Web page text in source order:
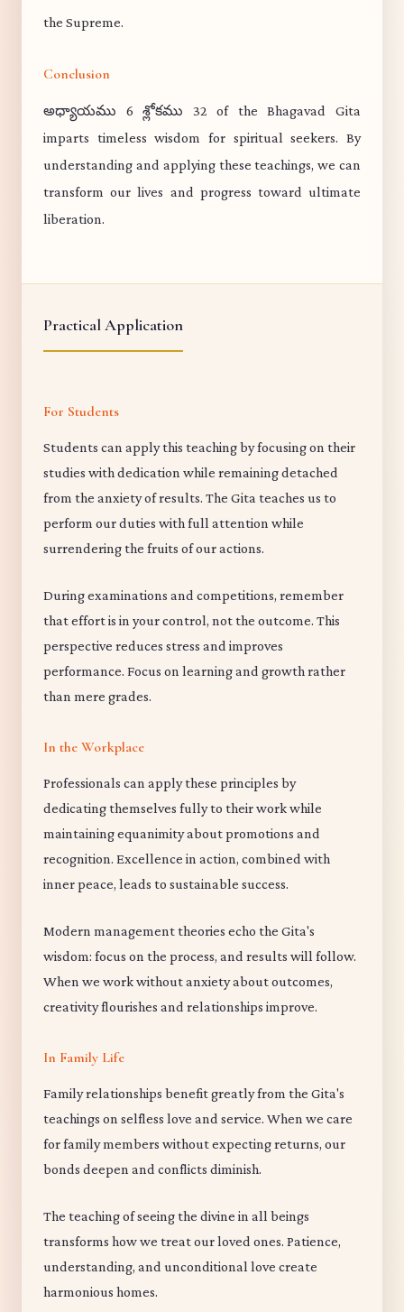
the Supreme.
Conclusion
అధ్యాయము 6 శ్లోకము 32 of the Bhagavad Gita
imparts timeless wisdom for spiritual seekers. By
understanding and applying these teachings, we can
transform our lives and progress toward ultimate
liberation.
Practical Application
For Students
Students can apply this teaching by focusing on their
studies with dedication while remaining detached
from the anxiety of results. The Gita teaches us to
perform our duties with full attention while
surrendering the fruits of our actions.
During examinations and competitions, remember
that effort is in your control, not the outcome. This
perspective reduces stress and improves
performance. Focus on learning and growth rather
than mere grades.
In the Workplace
Professionals can apply these principles by
dedicating themselves fully to their work while
maintaining equanimity about promotions and
recognition. Excellence in action, combined with
inner peace, leads to sustainable success.
Modern management theories echo the Gita's
wisdom: focus on the process, and results will follow.
When we work without anxiety about outcomes,
creativity flourishes and relationships improve.
In Family Life
Family relationships benefit greatly from the Gita's
teachings on selfless love and service. When we care
for family members without expecting returns, our
bonds deepen and conflicts diminish.
The teaching of seeing the divine in all beings
transforms how we treat our loved ones. Patience,
understanding, and unconditional love create
harmonious homes.